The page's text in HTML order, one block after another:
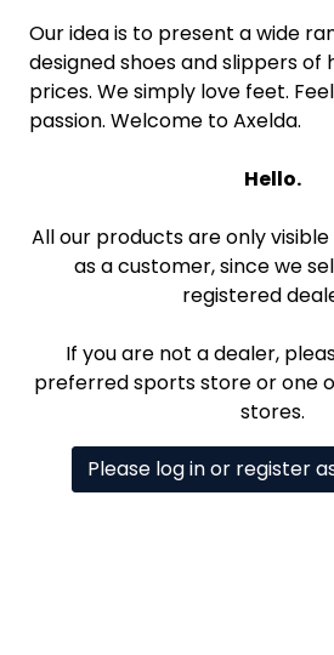
Our idea is to present a wide
designed shoes and slippers of
prices. We simply love feet.
passion. Welcome to Axelda.
Hello.
All our products are only
as a customer, since we
registered
If you are not a dealer,
preferred sports store or one
stores.
Please log in or register